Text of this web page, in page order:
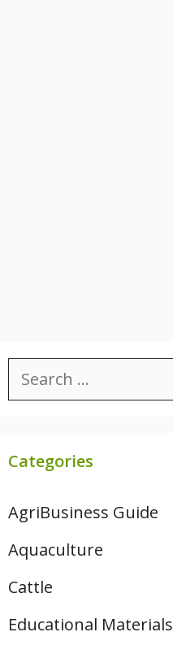
Search
for:
Categories
AgriBusiness Guide
Aquaculture
Cattle
Educational Materials